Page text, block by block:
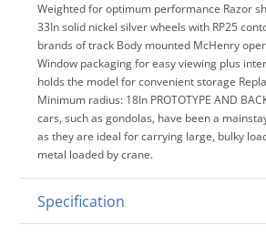
Weighted for optimum performance Razor
33In solid nickel silver wheels with RP25
brands of track Body mounted McHenry
Window packaging for easy viewing plus
holds the model for convenient storage
Minimum radius: 18In PROTOTYPE AND
cars, such as gondolas, have been a
as they are ideal for carrying large, bulky
metal loaded by crane.
Specification